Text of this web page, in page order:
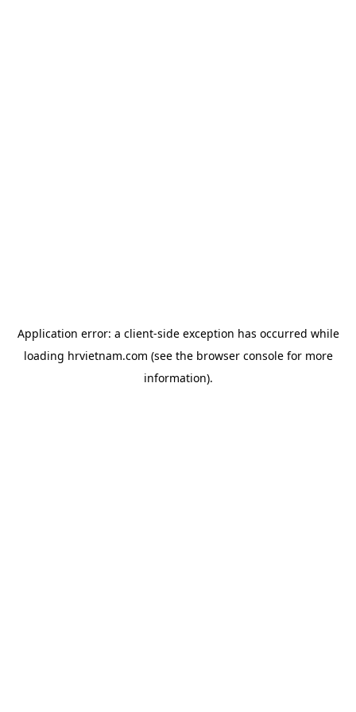
Application error: a client-side exception has occurred while
loading hrvietnam.com (see the browser consolefor more
information).